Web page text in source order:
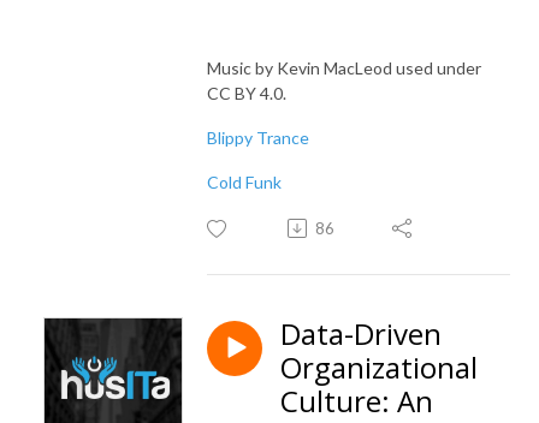
Music by Kevin MacLeod used under
CC BY 4.0.
Blippy Trance
Cold Funk
86
Data-Driven
Organizational
Culture: An